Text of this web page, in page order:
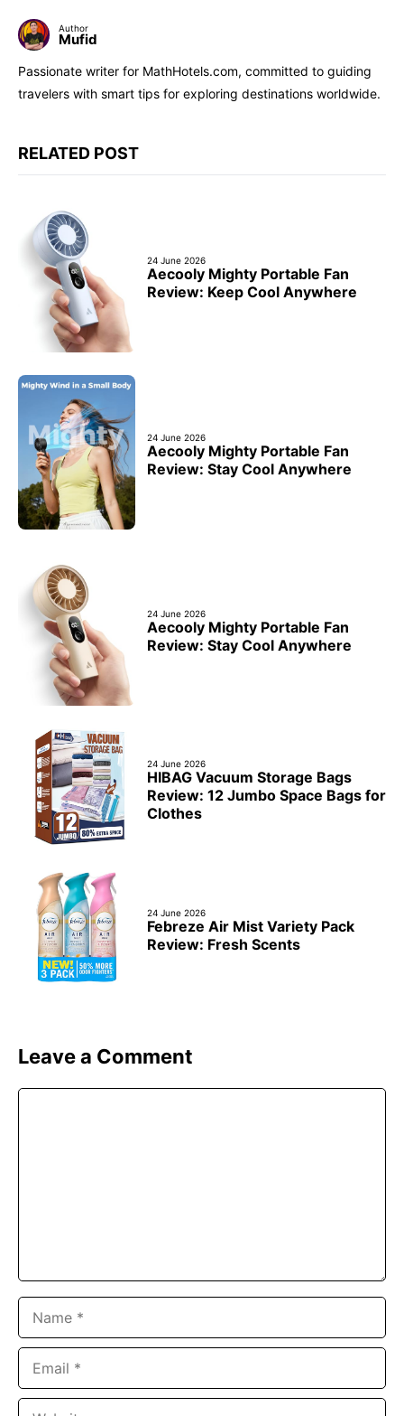
Author
Mufid
Passionate writer for MathHotels.com, committed to guiding
travelers with smart tips for exploring destinations worldwide.
RELATED POST
24 June 2026
Aecooly Mighty Portable Fan
Review: Keep Cool Anywhere
24 June 2026
Aecooly Mighty Portable Fan
Review: Stay Cool Anywhere
24 June 2026
Aecooly Mighty Portable Fan
Review: Stay Cool Anywhere
24 June 2026
HIBAG Vacuum Storage Bags
Review: 12 Jumbo Space Bags for
Clothes
24 June 2026
Febreze Air Mist Variety Pack
Review: Fresh Scents
Leave a Comment